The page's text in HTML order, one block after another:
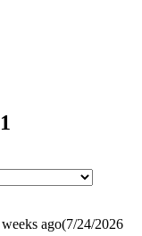
ago(7/24/2026